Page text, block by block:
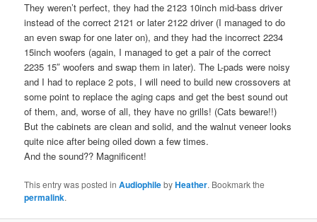
They weren’t perfect, they had the 2123 10inch mid-bass driver
instead of the correct 2121 or later 2122 driver (I managed to do
an even swap for one later on), and they had the incorrect 2234
15inch woofers (again, I managed to get a pair of the correct
2235 15″ woofers and swap them in later). The L-pads were noisy
and I had to replace 2 pots, I will need to build new crossovers at
some point to replace the aging caps and get the best sound out
of them, and, worse of all, they have no grills! (Cats beware!!)
But the cabinets are clean and solid, and the walnut veneer looks
quite nice after being oiled down a few times.
And the sound?? Magnificent!
This entry was posted inAudiophilebyHeather. Bookmark the
permalink.